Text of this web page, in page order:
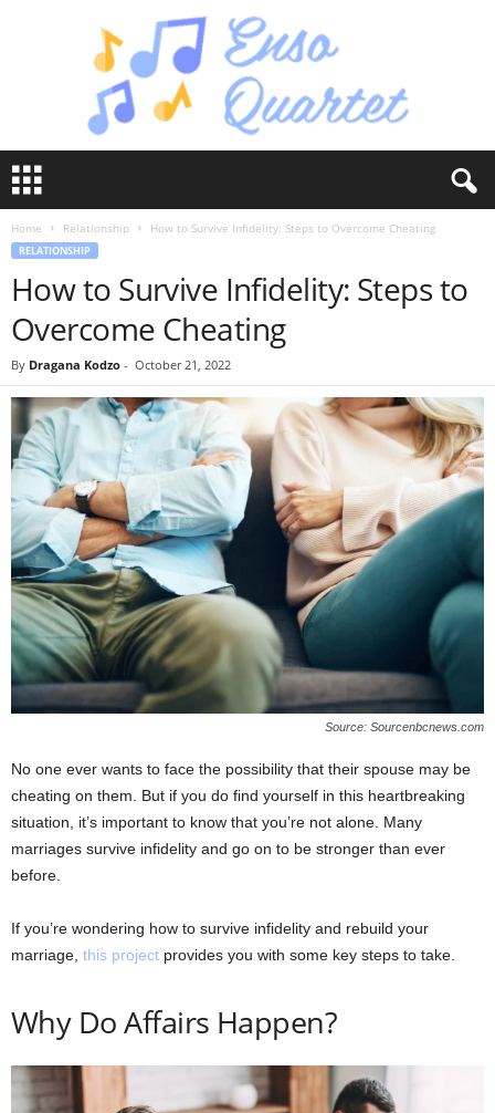
s
Home Relationship How to Survive Infidelity: Steps to Overcome Cheating
RELATIONSHIP
How to Survive Infidelity: Steps to
Overcome Cheating
By Dragana Kodzo - October 21, 2022
Source: Sourcenbcnews.com
No one ever wants to face the possibility that their spouse may be
cheating on them. But if you do find yourself in this heartbreaking
situation, it’s important to know that you’re not alone. Many
marriages survive infidelity and go on to be stronger than ever
before.
If you’re wondering how to survive infidelity and rebuild your
marriage, this project provides you with some key steps to take.
Why Do Affairs Happen?